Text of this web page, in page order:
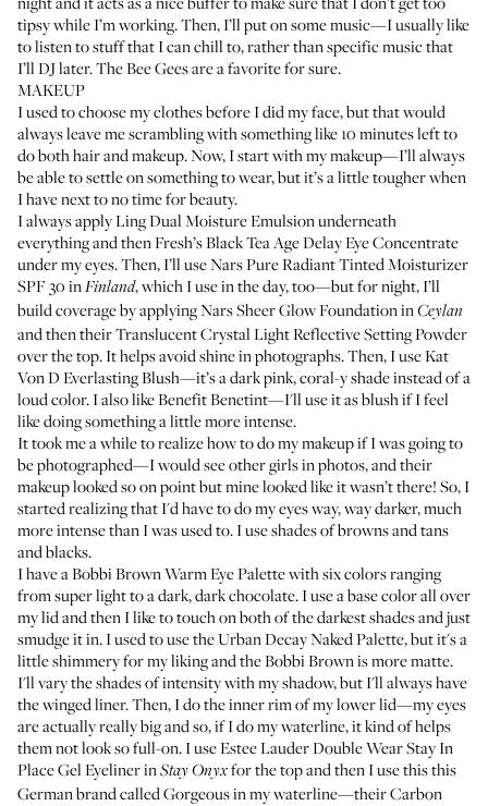
tipsy while I’m working. Then, I’ll put on some music—I usually like
to listen to stuff that I can chill to, rather than specific music that
I’ll DJ later. The Bee Gees are a favorite for sure.
MAKEUP
I used to choose my clothes before I did my face, but that would
always leave me scrambling with something like 10 minutes left to
do both hair and makeup. Now, I start with my makeup—I’ll always
be able to settle on something to wear, but it’s a little tougher when
I have next to no time for beauty.
I always applyLing Dual Moisture Emulsionunderneath
everything and thenFresh’s Black Tea Age Delay Eye Concentrate
under my eyes. Then, I’ll useNars Pure Radiant Tinted Moisturizer
SPF 30 inFinland, which I use in the day, too—but for night, I’ll
build coverage by applyingNars Sheer Glow FoundationinCeylan
and then theirTranslucent Crystal Light Reflective Setting Powder
over the top. It helps avoid shine in photographs. Then, I useKat
Von D Everlasting Blush—it’s a dark pink, coral-y shade instead of a
loud color. I also likeBenefit Benetint—I'll use it as blush if I feel
like doing something a little more intense.
It took me a while to realize how to do my makeup if I was going to
be photographed—I would see other girls in photos, and their
makeup looked so on point but mine looked like it wasn’t there! So, I
started realizing that I'd have to do my eyes way, way darker, much
more intense than I was used to. I use shades of browns and tans
and blacks.
I have aBobbi Brown Warm Eye Palettewith six colors ranging
from super light to a dark, dark chocolate. I use a base color all over
my lid and then I like to touch on both of the darkest shades and just
smudge it in. I used to use theUrban Decay Naked Palette, but it's a
little shimmery for my liking and the Bobbi Brown is more matte.
I'll vary the shades of intensity with my shadow, but I'll always have
the winged liner. Then, I do the inner rim of my lower lid—my eyes
are actually really big and so, if I do my waterline, it kind of helps
them not look so full-on. I useEstee Lauder Double Wear Stay In
Place Gel EyelinerinStay Onyxfor the top and then I use this this
German brand called Gorgeous in my waterline—theirCarbon